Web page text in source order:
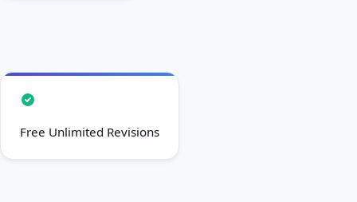
Free Unlimited Revisions